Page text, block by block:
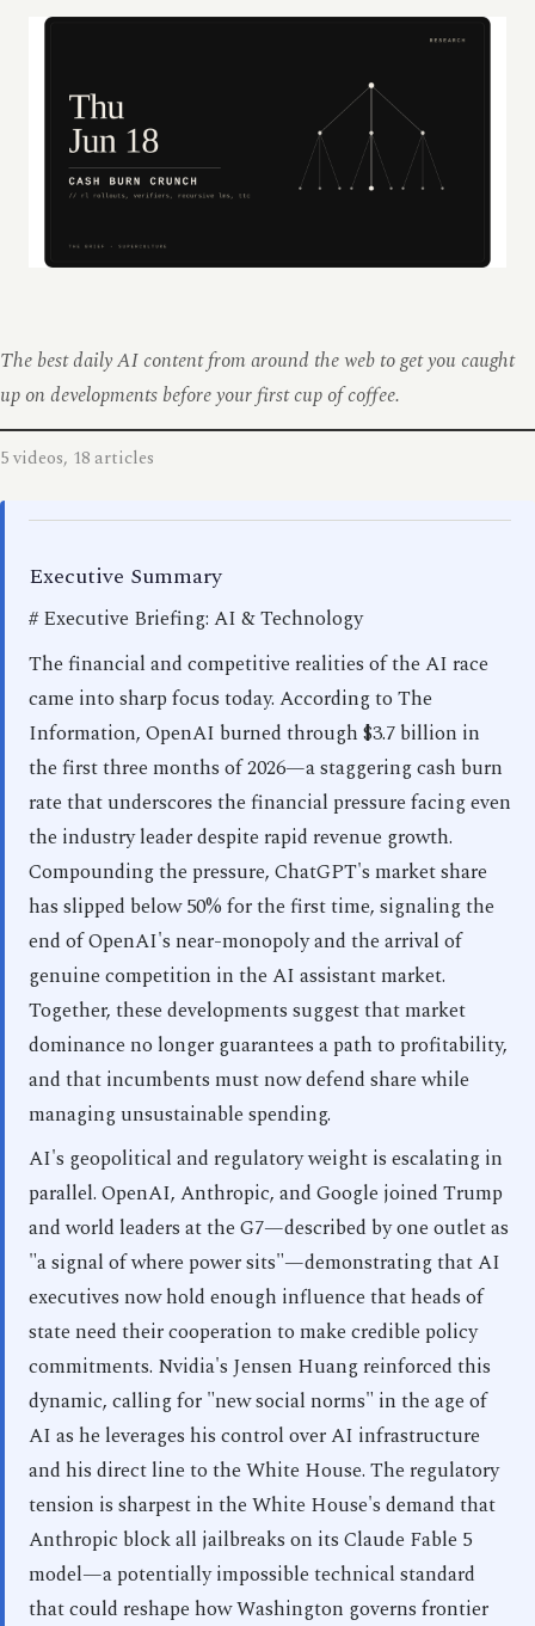
The best daily AI content from around the web to get you caught
up on developments before your first cup of coffee.
5 videos, 18 articles
Executive Summary
# Executive Briefing: AI & Technology
The financial and competitive realities of the AI race
came into sharp focus today. According to The
Information, OpenAI burned through $3.7 billion in
the first three months of 2026—a staggering cash burn
rate that underscores the financial pressure facing even
the industry leader despite rapid revenue growth.
Compounding the pressure, ChatGPT's market share
has slipped below 50% for the first time, signaling the
end of OpenAI's near-monopoly and the arrival of
genuine competition in the AI assistant market.
Together, these developments suggest that market
dominance no longer guarantees a path to profitability,
and that incumbents must now defend share while
managing unsustainable spending.
AI's geopolitical and regulatory weight is escalating in
parallel. OpenAI, Anthropic, and Google joined Trump
and world leaders at the G7—described by one outlet as
"a signal of where power sits"—demonstrating that AI
executives now hold enough influence that heads of
state need their cooperation to make credible policy
commitments. Nvidia's Jensen Huang reinforced this
dynamic, calling for "new social norms" in the age of
AI as he leverages his control over AI infrastructure
and his direct line to the White House. The regulatory
tension is sharpest in the White House's demand that
Anthropic block all jailbreaks on its Claude Fable 5
model—a potentially impossible technical standard
that could reshape how Washington governs frontier